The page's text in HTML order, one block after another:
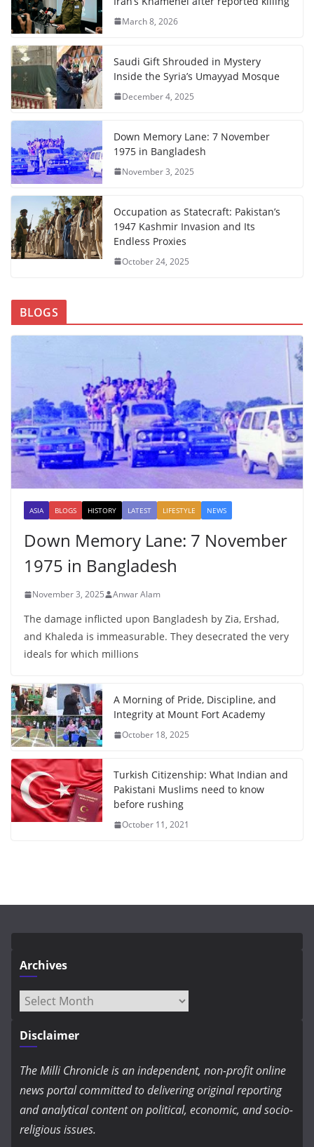
March 8, 2026
Saudi Gift Shrouded in Mystery
Inside the Syria’s Umayyad Mosque
December 4, 2025
Down Memory Lane: 7 November
1975 in Bangladesh
November 3, 2025
Occupation as Statecraft: Pakistan’s
1947 Kashmir Invasion and Its
Endless Proxies
October 24, 2025
BLOGS
ASIA BLOGS HISTORY LATEST LIFESTYLE NEWS
Down Memory Lane: 7 November
1975 in Bangladesh
November 3, 2025 Anwar Alam
The damage inflicted upon Bangladesh by Zia, Ershad,
and Khaleda is immeasurable. They desecrated the very
ideals for which millions
A Morning of Pride, Discipline, and
Integrity at Mount Fort Academy
October 18, 2025
Turkish Citizenship: What Indian and
Pakistani Muslims need to know
before rushing
October 11, 2021
Archives
Archives
Disclaimer
The Milli Chronicle is an independent, non-profit online
news portal committed to delivering original reporting
and analytical content on political, economic, and socio-
religious issues.